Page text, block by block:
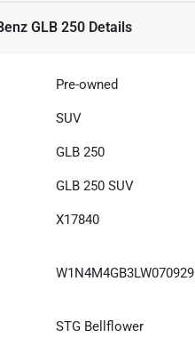
GLB 250 Details
Pre-owned
SUV
GLB 250
GLB 250 SUV
X17840
W1N4M4GB3LW070929
STG Bellflower